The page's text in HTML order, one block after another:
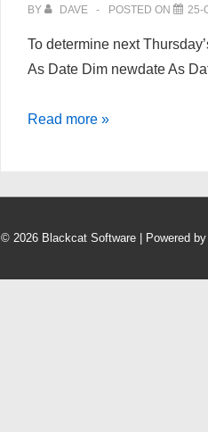
BY DAVE POSTED ON 25-
To determine next
As Date Dim newdate As
How
the
specified
Read more »
© 2026 Blackcat Software | Powered by